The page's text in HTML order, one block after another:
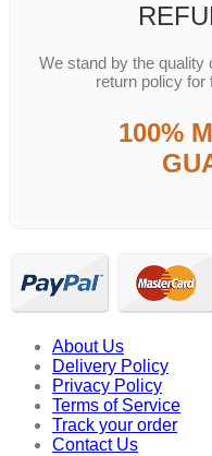
We stand by the quality
return policy for
100%
About Us
Delivery Policy
Privacy Policy
Terms of Service
Track your order
Contact Us